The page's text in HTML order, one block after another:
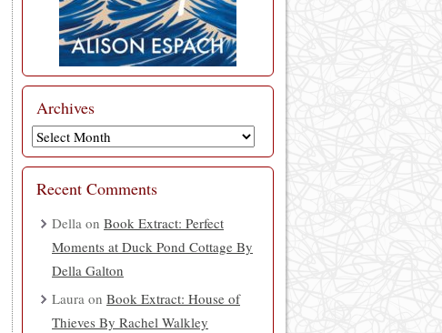
Archives
Archives
Recent Comments
Della on Book Extract: Perfect
Moments at Duck Pond Cottage By
Della Galton
Laura on Book Extract: House of
Thieves By Rachel Walkley